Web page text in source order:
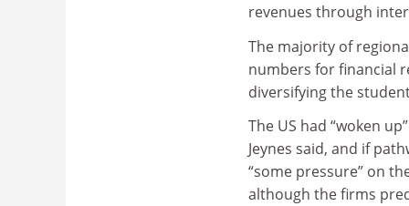
revenues through
The majority of
numbers for financial
diversifying the
The US had “woken
Jeynes said, and if
“some pressure” on
although the firms